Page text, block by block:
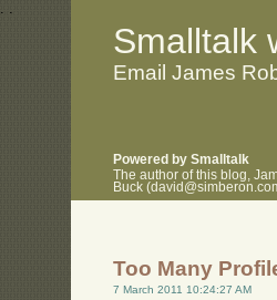
. .
Smalltalk
Email James
Powered by Smalltalk
The author of this blog,
Buck
Too Many
7 March 2011 10:24:27 AM